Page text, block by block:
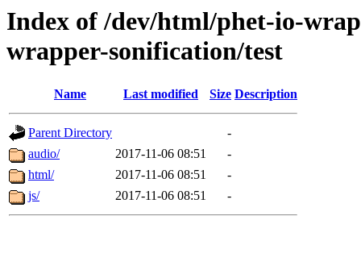
Index of /dev/html/phet-io-
wrapper-sonification/test
Name Last modified Size Description
Parent Directory
-
audio/
2017-11-06 08:51
-
html/
2017-11-06 08:51
-
js/
2017-11-06 08:51 -